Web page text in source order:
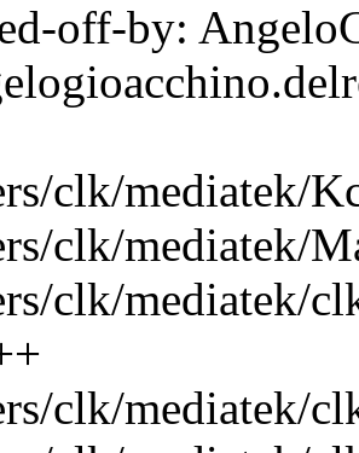
off-by:
clk/mediatek/
clk/mediatek/
clk/mediatek/
clk/mediatek/